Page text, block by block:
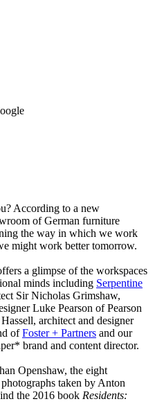
According to a new
of German furniture
the way in which we work
might work better tomorrow.
a glimpse of the workspaces
minds including Serpentine
Sir Nicholas Grimshaw,
Luke Pearson of Pearson
architect and designer
ofFoster + Partners and our
brand and content director.
Openshaw, the eight
taken by Anton
the 2016 book Residents: